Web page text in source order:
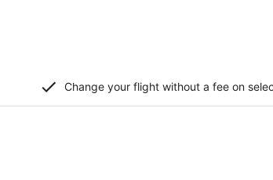
Change your flight without a fee on